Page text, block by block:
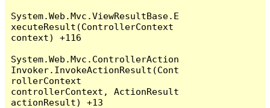
System.Web.Mvc.ViewResultBase.E
xecuteResult(ControllerContext
context) +116
System.Web.Mvc.ControllerAction
Invoker.InvokeActionResult(Cont
rollerContext
controllerContext, ActionResult
actionResult) +13